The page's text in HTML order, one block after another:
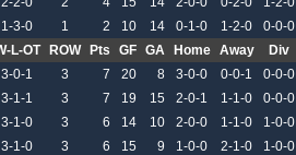
1-3-0 1 2 10 14 0-1-0 1-2-0 0-0-0
L-OT ROW Pts GF GA Home Away Div
3-0-1 3 7 20 8 3-0-0 0-0-1 0-0-0
3-1-1 3 7 19 15 2-0-1 1-1-0 0-0-0
3-1-0 3 6 14 10 2-0-0 1-1-0 1-0-0
3-1-0 3 6 15 9 1-0-0 2-1-0 1-0-0